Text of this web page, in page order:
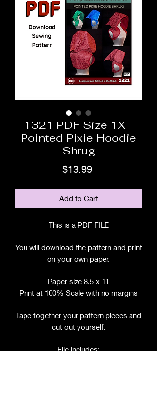
1321 PDF Size 1X -
Pointed Pixie Hoodie
Shrug
$13.99Price
Add to Cart
This is a PDF FILE
You will download the pattern and print
on your own paper.
Paper size 8.5 x 11
Print at 100% Scale with no margins
Tape together your pattern pieces and
cut out yourself.
File includes: